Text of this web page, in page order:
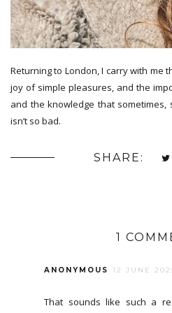
Returning to London, I carry with me
joy of simple pleasures, and the
and the knowledge that
isn’t so bad.
SHARE:
1
ANONYMOUS 12 JUNE
That sounds like such a